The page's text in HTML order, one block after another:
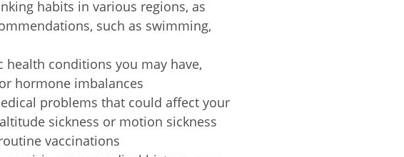
habits in various regions, as
such as swimming,
conditions you may have,
hormone imbalances
problems that could affect your
sickness or motion sickness
vaccinations